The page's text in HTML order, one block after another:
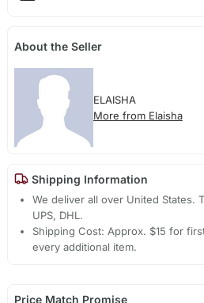
About the Seller
ELAISHA
More from Elaisha
Shipping Information
We deliver all over United States.
UPS, DHL.
Shipping Cost: Approx. $15 for
every additional item.
Price Match Promise